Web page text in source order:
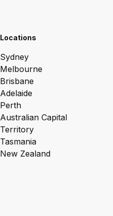
Locations
Sydney
Melbourne
Brisbane
Adelaide
Perth
Australian Capital
Territory
Tasmania
New Zealand